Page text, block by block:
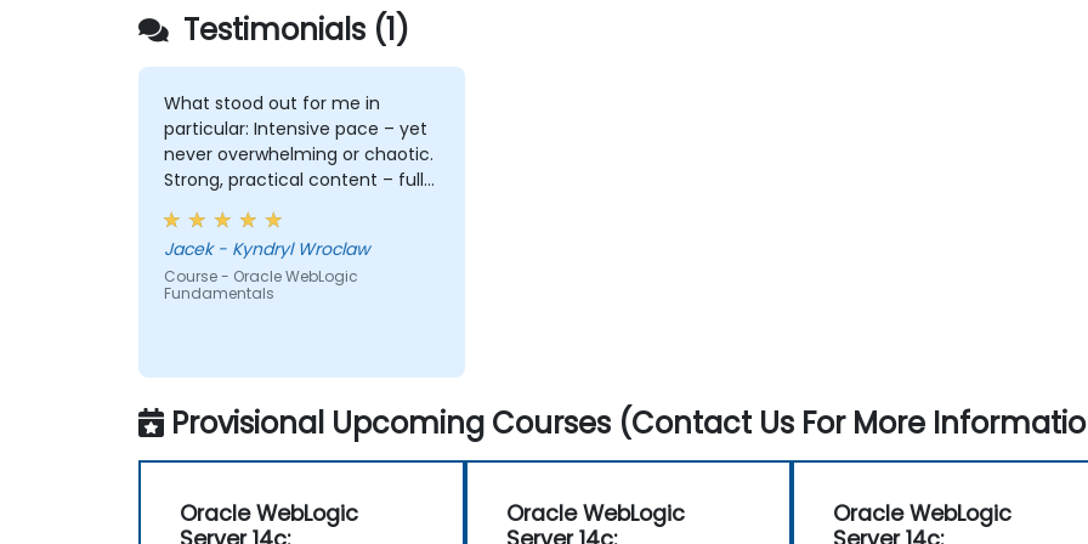
Testimonials (1)
What stood out for me in
particular: Intensive pace – yet
never overwhelming or chaotic.
Strong, practical content – full
of depth, relevance, and clarity.
Engagement & communication
– open, responsive, and truly
attentive to participants.
pettiness, just substance –
focused on what really matters.
Sense of taste and balance –
great judgment in choosing
notch presentation &
preparation – smooth structure,
Jacek - Kyndryl Wroclaw
Course - Oracle WebLogic
Fundamentals
Provisional Upcoming Courses (Contact Us For More
Oracle WebLogic
Oracle WebLogic
Oracle WebLogic